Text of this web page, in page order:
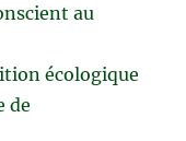
au
écologique
de